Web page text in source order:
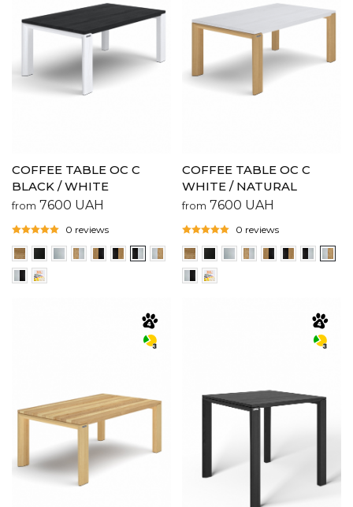
COFFEE TABLE OC C
BLACK / WHITE
from 7600 UAH
0 reviews
COFFEE TABLE OC C
WHITE / NATURAL
from 7600 UAH
0 reviews